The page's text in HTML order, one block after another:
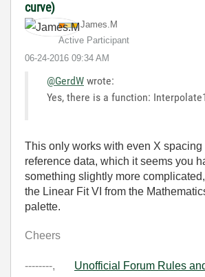
curve)
James.M
Active Participant
‎06-24-2016 09:34 AM
@GerdW wrote:
Yes, there is a function:
This only works with even X spacing
reference data, which it seems you
something slightly more
the Linear Fit VI from the
palette.
Cheers
--------, Unofficial Forum Rules